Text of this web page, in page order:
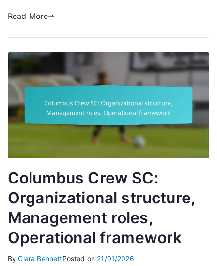
Read More
Columbus Crew SC:
Organizational structure,
Management roles,
Operational framework
ByClara BennettPosted on 21/01/2026